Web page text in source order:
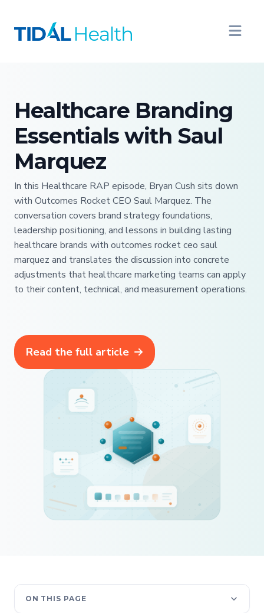
Healthcare Branding
Essentials with Saul
Marquez
In this Healthcare RAP episode, Bryan Cush sits down
with Outcomes Rocket CEO Saul Marquez. The
conversation covers brand strategy foundations,
leadership positioning, and lessons in building lasting
healthcare brands with outcomes rocket ceo saul
marquez and translates the discussion into concrete
adjustments that healthcare marketing teams can apply
to their content, technical, and measurement operations.
Read the full article
ON THIS PAGE